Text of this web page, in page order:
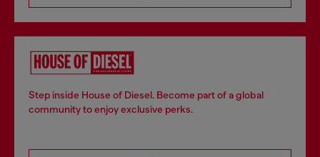
Step inside House of Diesel. Become part of a global
community to enjoy exclusive perks.